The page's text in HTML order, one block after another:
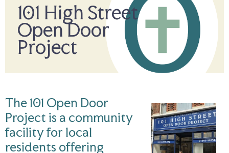
101 High Street
Open Door
Project
The 101 Open Door
Project is a community
facility for local
residents offering